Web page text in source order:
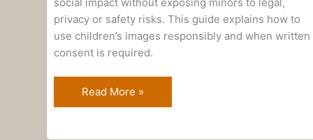
privacy or safety risks. This guide explains how to
use children’s images responsibly and when written
consent is required.
Read More »